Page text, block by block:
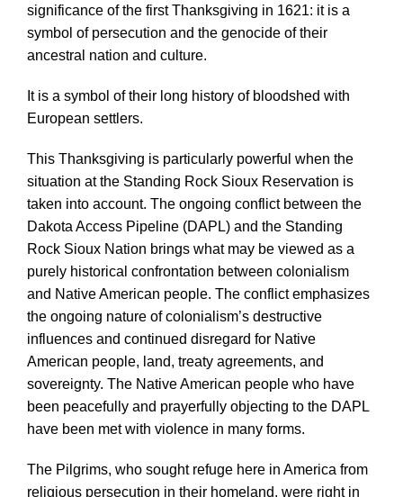
significance of the first Thanksgiving in 1621: it is a
symbol of persecution and the genocide of their
ancestral nation and culture.
It is a symbol of their long history of bloodshed with
European settlers.
This Thanksgiving is particularly powerful when the
situation at the Standing Rock Sioux Reservation is
taken into account. The ongoing conflict between the
Dakota Access Pipeline (DAPL) and the Standing
Rock Sioux Nation brings what may be viewed as a
purely historical confrontation between colonialism
and Native American people. The conflict emphasizes
the ongoing nature of colonialism’s destructive
influences and continued disregard for Native
American people, land, treaty agreements, and
sovereignty. The Native American people who have
been peacefully and prayerfully objecting to the DAPL
have been met with violence in many forms.
The Pilgrims, who sought refuge here in America from
religious persecution in their homeland, were right in